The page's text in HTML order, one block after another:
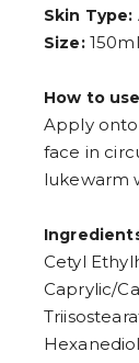
Skin Type:
Size:150ml
How to
Apply
face in
lukewarm
Cetyl
Caprylic/